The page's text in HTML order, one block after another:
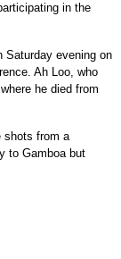
in the
Saturday evening on
Ah Loo, who
he died from
shots from a
to Gamboa but